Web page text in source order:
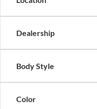
Dealership
Body Style
Color